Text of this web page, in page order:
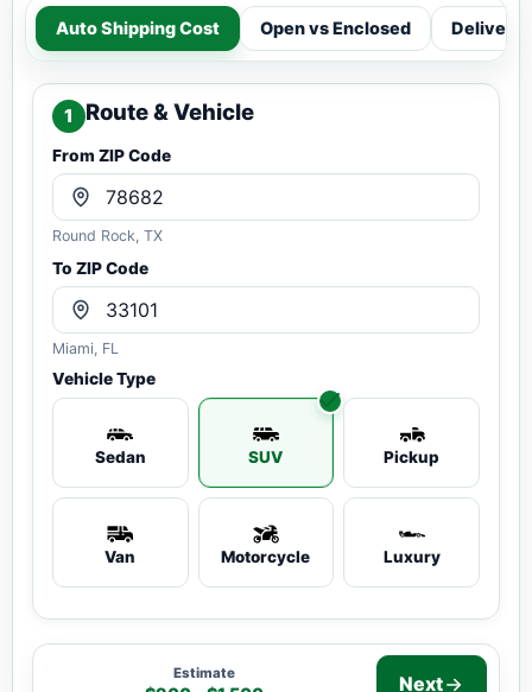
Auto Shipping Cost Open vs Enclosed Delivery
1 Route & Vehicle
From ZIP Code
Round Rock, TX
To ZIP Code
Miami, FL
Vehicle Type
Sedan SUV Pickup
Van Motorcycle Luxury
Estimate Next